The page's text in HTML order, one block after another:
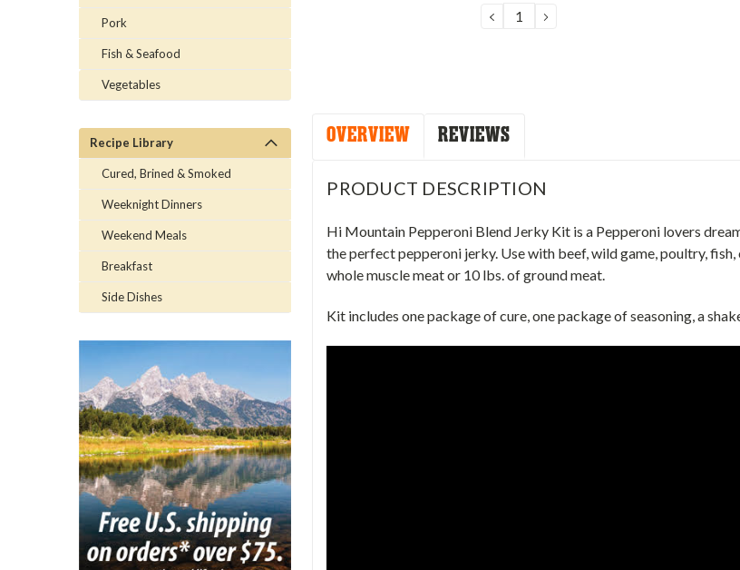
Pork
Fish & Seafood
Vegetables
Recipe Library
Cured, Brined & Smoked
Weeknight Dinners
Weekend Meals
Breakfast
Side Dishes
DECREASE
QUANTITY:
INCREASE
QUANTITY:
OVERVIEW REVIEWS
PRODUCT DESCRIPTION
Hi Mountain Pepperoni Blend Jerky Kit is a Pepperoni lovers
the perfect pepperoni jerky. Use with beef, wild game, poultry,
whole muscle meat or 10 lbs. of ground meat.
Kit includes one package of cure, one package of seasoning, a